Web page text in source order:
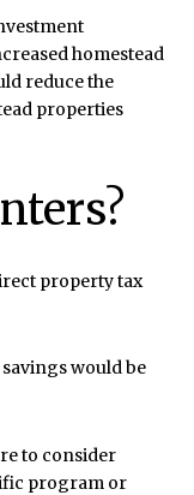
homestead
reduce the
properties
property tax
would be
to consider
program or